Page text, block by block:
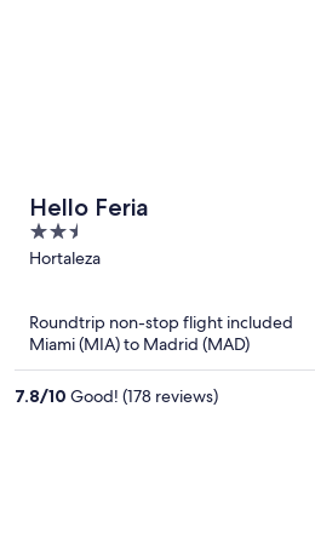
Hello Feria
2.5
out
5
Hortaleza
Roundtrip non-stop flight included
Miami (MIA) to Madrid (MAD)
7.8/10 Good! (178 reviews)